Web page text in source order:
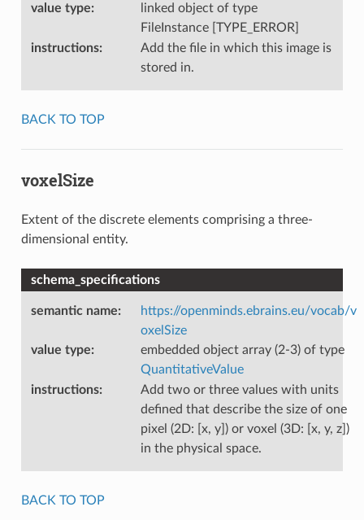
value type:
linked object of type
FileInstance [TYPE_ERROR]
instructions:
Add the file in which this image is
stored in.
BACK TO TOP
voxelSize
Extent of the discrete elements comprising a three-
dimensional entity.
schema_specifications
semantic name:
https://openminds.ebrains.eu/vocab/v
oxelSize
value type:
embedded object array (2-3) of type
QuantitativeValue
instructions:
Add two or three values with units
defined that describe the size of one
pixel (2D: [x, y]) or voxel (3D: [x, y, z])
in the physical space.
BACK TO TOP